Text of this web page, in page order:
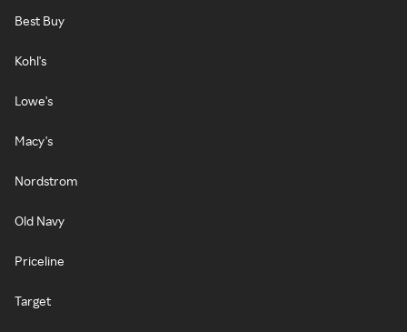
Best Buy
Kohl's
Lowe's
Macy's
Nordstrom
Old Navy
Priceline
Target